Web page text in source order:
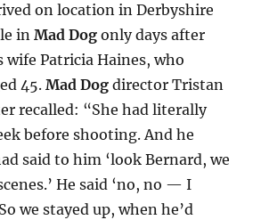
on location in Derbyshire
inMad Dog only days after
wife Patricia Haines, who
45.Mad Dog director Tristan
recalled: “She had literally
before shooting. And he
said to him ‘look Bernard, we
He said ‘no, no — I
we stayed up, when he’d